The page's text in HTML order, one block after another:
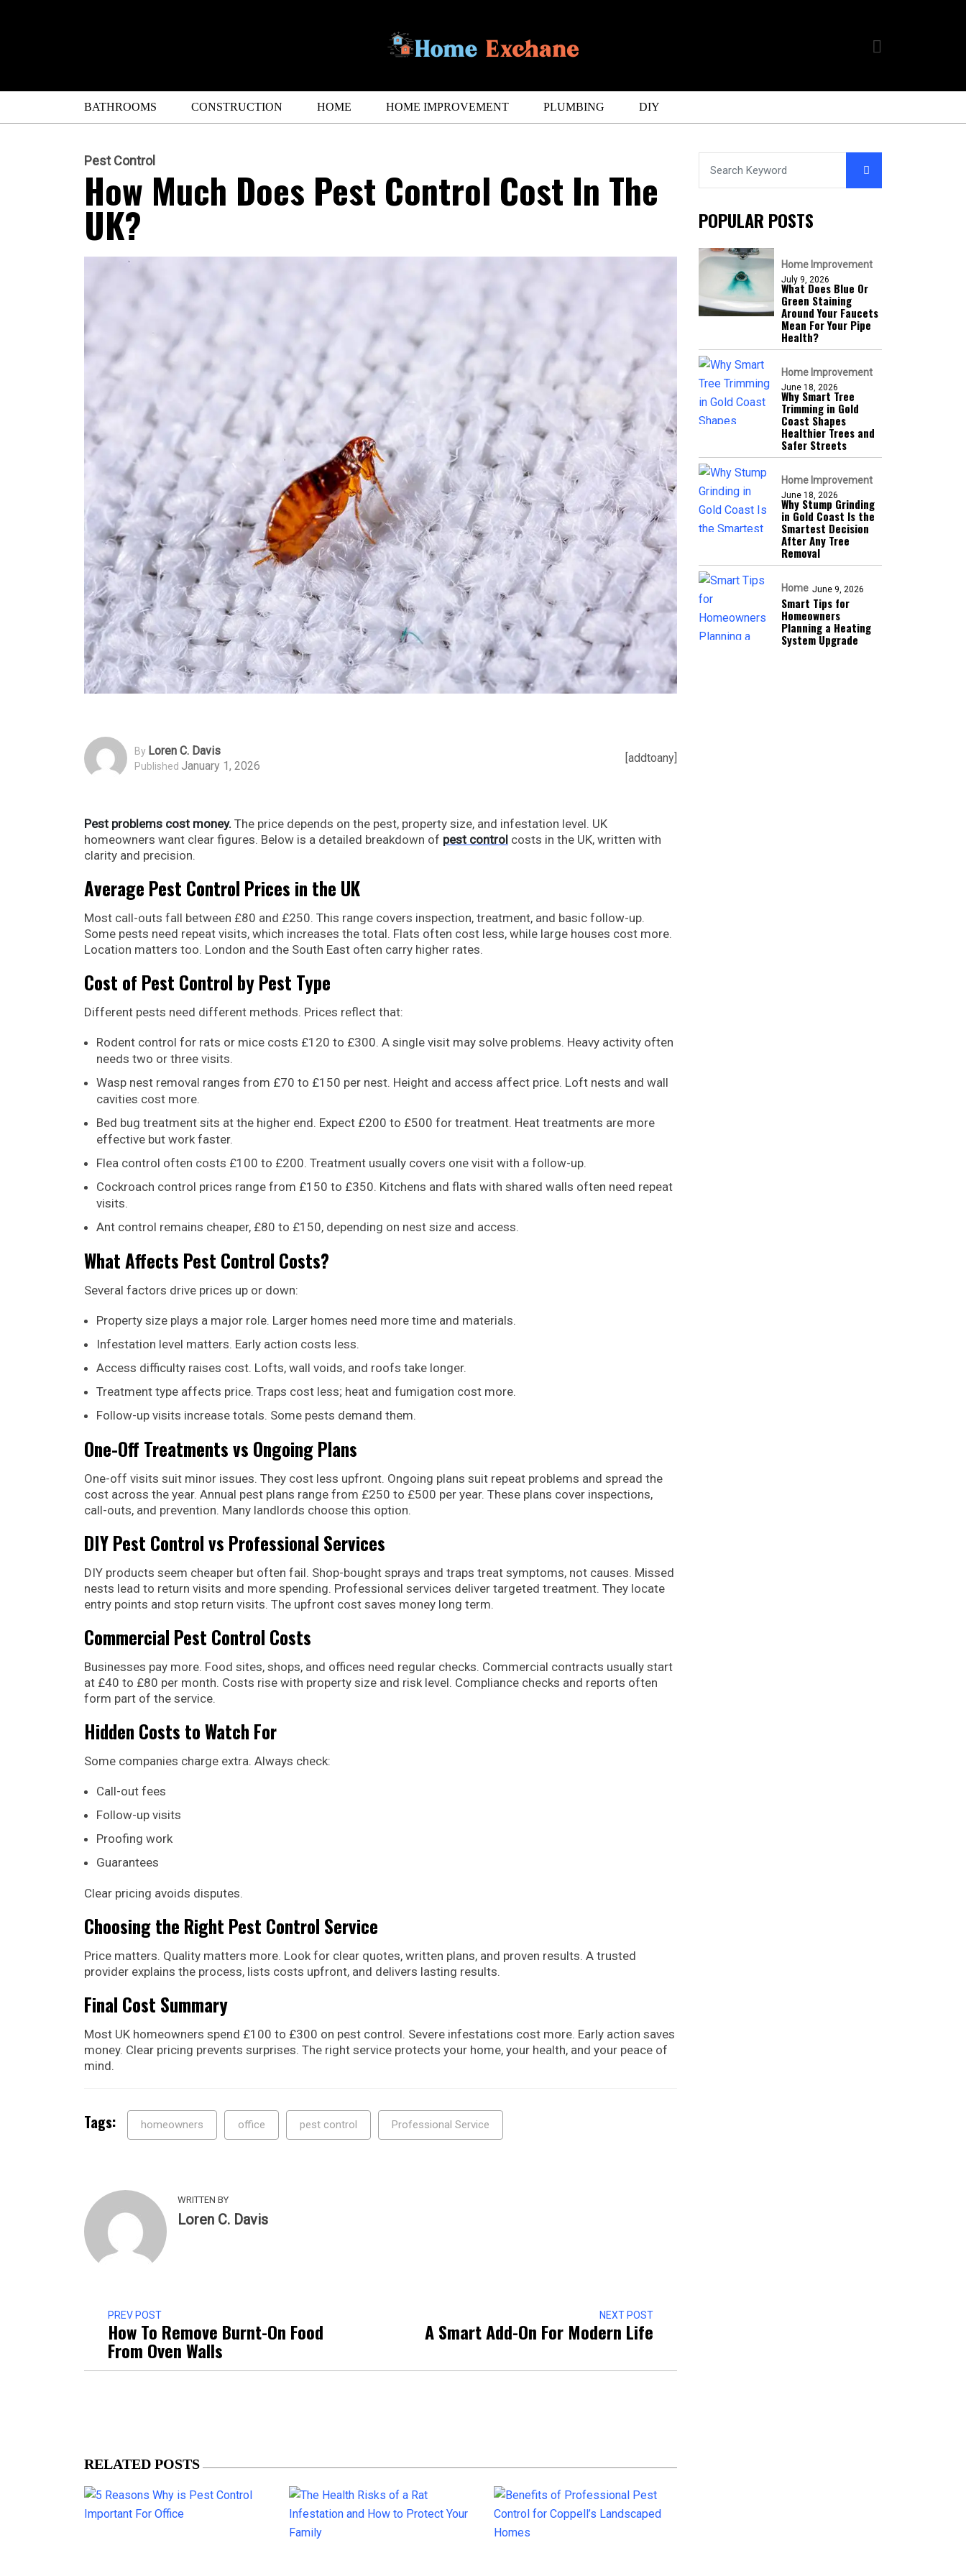
BATHROOMS CONSTRUCTION HOME HOME IMPROVEMENT PLUMBING DIY
Pest Control
How Much Does Pest Control Cost In The
UK?
By Loren C. Davis
Published January 1, 2026
[addtoany]
Pest problems cost money. The price depends on the pest, property size, and infestation level. UK
homeowners want clear figures. Below is a detailed breakdown of pest control costs in the UK, written with
clarity and precision.
Average Pest Control Prices in the UK
Most call-outs fall between £80 and £250. This range covers inspection, treatment, and basic follow-up.
Some pests need repeat visits, which increases the total. Flats often cost less, while large houses cost more.
Location matters too. London and the South East often carry higher rates.
Cost of Pest Control by Pest Type
Different pests need different methods. Prices reflect that:
Rodent control for rats or mice costs £120 to £300. A single visit may solve problems. Heavy activity often
needs two or three visits.
Wasp nest removal ranges from £70 to £150 per nest. Height and access affect price. Loft nests and wall
cavities cost more.
Bed bug treatment sits at the higher end. Expect £200 to £500 for treatment. Heat treatments are more
effective but work faster.
Flea control often costs £100 to £200. Treatment usually covers one visit with a follow-up.
Cockroach control prices range from £150 to £350. Kitchens and flats with shared walls often need repeat
visits.
Ant control remains cheaper, £80 to £150, depending on nest size and access.
What Affects Pest Control Costs?
Several factors drive prices up or down:
Property size plays a major role. Larger homes need more time and materials.
Infestation level matters. Early action costs less.
Access difficulty raises cost. Lofts, wall voids, and roofs take longer.
Treatment type affects price. Traps cost less; heat and fumigation cost more.
Follow-up visits increase totals. Some pests demand them.
One-Off Treatments vs Ongoing Plans
One-off visits suit minor issues. They cost less upfront. Ongoing plans suit repeat problems and spread the
cost across the year. Annual pest plans range from £250 to £500 per year. These plans cover inspections,
call-outs, and prevention. Many landlords choose this option.
DIY Pest Control vs Professional Services
DIY products seem cheaper but often fail. Shop-bought sprays and traps treat symptoms, not causes. Missed
nests lead to return visits and more spending. Professional services deliver targeted treatment. They locate
entry points and stop return visits. The upfront cost saves money long term.
Commercial Pest Control Costs
Businesses pay more. Food sites, shops, and offices need regular checks. Commercial contracts usually start
at £40 to £80 per month. Costs rise with property size and risk level. Compliance checks and reports often
form part of the service.
Hidden Costs to Watch For
Some companies charge extra. Always check:
Call-out fees
Follow-up visits
Proofing work
Guarantees
Clear pricing avoids disputes.
Choosing the Right Pest Control Service
Price matters. Quality matters more. Look for clear quotes, written plans, and proven results. A trusted
provider explains the process, lists costs upfront, and delivers lasting results.
Final Cost Summary
Most UK homeowners spend £100 to £300 on pest control. Severe infestations cost more. Early action saves
money. Clear pricing prevents surprises. The right service protects your home, your health, and your peace of
mind.
Tags: homeowners office pest control Professional Service
WRITTEN BY
Loren C. Davis
PREV POST
How To Remove Burnt-On Food
From Oven Walls
NEXT POST
A Smart Add-On For Modern Life
POPULAR POSTS
Home Improvement
July 9, 2026
What Does Blue Or
Green Staining
Around Your Faucets
Mean For Your Pipe
Health?
Home Improvement
June 18, 2026
Why Smart Tree
Trimming in Gold
Coast Shapes
Healthier Trees and
Safer Streets
Home Improvement
June 18, 2026
Why Stump Grinding
in Gold Coast Is the
Smartest Decision
After Any Tree
Removal
Home June 9, 2026
Smart Tips for
Homeowners
Planning a Heating
System Upgrade
RELATED POSTS